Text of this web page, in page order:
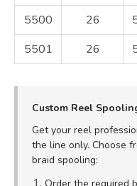
5500 26
5501
26
Custom Reel
Get your reel
the line only. Choose
braid spooling: